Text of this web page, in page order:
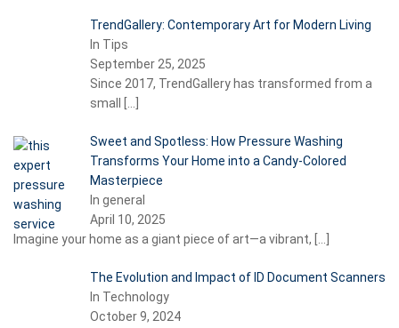
TrendGallery: Contemporary Art for Modern Living
In Tips
September 25, 2025
Since 2017, TrendGallery has transformed from a
small
[…]
Sweet and Spotless: How Pressure Washing
Transforms Your Home into a Candy-Colored
Masterpiece
In general
April 10, 2025
Imagine your home as a giant piece of art—a vibrant, […]
The Evolution and Impact of ID Document Scanners
In Technology
October 9, 2024